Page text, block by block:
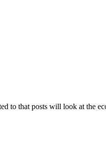
to that posts will look at the